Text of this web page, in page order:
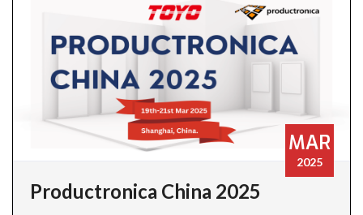
MAR
2025
Productronica China 2025